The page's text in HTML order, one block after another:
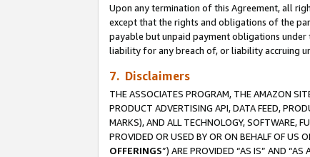
Upon any termination of this Agreement, all
except that the rights and obligations of the
payable but unpaid payment obligations
liability for any breach of, or liability accruing
7. Disclaimers
THE ASSOCIATES PROGRAM, THE AMAZON
PRODUCT ADVERTISING API, DATA FEED,
MARKS), AND ALL TECHNOLOGY, SOFTWARE,
PROVIDED OR USED BY OR ON BEHALF OF US
OFFERINGS”) ARE PROVIDED “AS IS” AND “AS